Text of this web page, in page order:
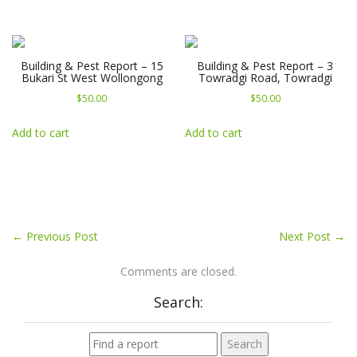
Building & Pest Report – 15
Bukari St West Wollongong
$50.00
Add to cart
Building & Pest Report – 3
Towradgi Road, Towradgi
$50.00
Add to cart
← Previous Post Next Post →
Comments are closed.
Search: